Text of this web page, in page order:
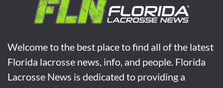
Welcome to the best place to find all of the latest
Florida lacrosse news, info, and people. Florida
Lacrosse News is dedicated to providing a